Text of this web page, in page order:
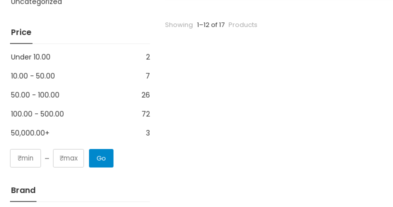
Price
Under 10.00
2
10.00 - 50.00
7
50.00 - 100.00
26
100.00 - 500.00
72
50,000.00+ 3
Go
Brand
Showing 1–12 of 17 Products